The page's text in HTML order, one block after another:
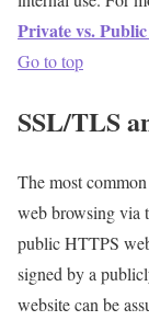
Private vs.
Go to top
SSL/TLS
The most
web browsing via
public HTTPS
signed by a
website can be